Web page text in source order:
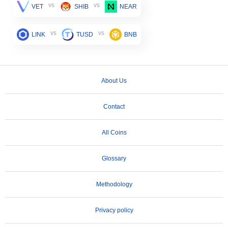
VET vs SHIB vs NEAR
LINK vs TUSD vs BNB
About Us
Contact
All Coins
Glossary
Methodology
Privacy policy